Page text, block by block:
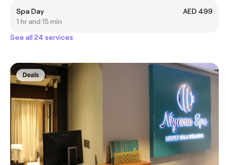
Spa Day
AED 499
1 hr and 15 min
See all 24 services
Deals